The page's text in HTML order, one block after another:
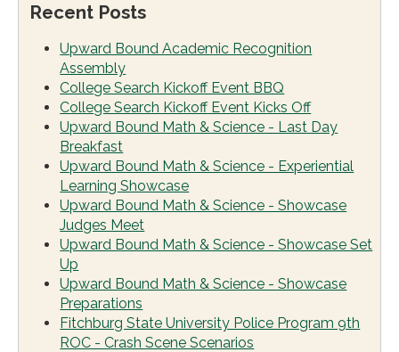
Recent Posts
Upward Bound Academic Recognition
Assembly
College Search Kickoff Event BBQ
College Search Kickoff Event Kicks Off
Upward Bound Math & Science - Last Day
Breakfast
Upward Bound Math & Science - Experiential
Learning Showcase
Upward Bound Math & Science - Showcase
Judges Meet
Upward Bound Math & Science - Showcase Set
Up
Upward Bound Math & Science - Showcase
Preparations
Fitchburg State University Police Program 9th
ROC - Crash Scene Scenarios